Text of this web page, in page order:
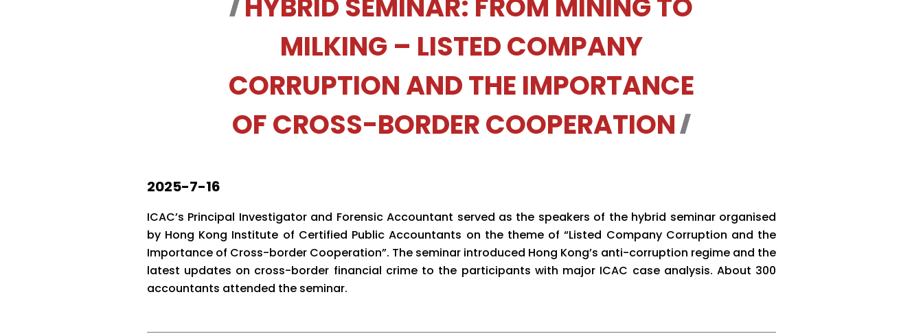
MILKING – LISTED COMPANY
CORRUPTION AND THE IMPORTANCE
OF CROSS-BORDER COOPERATION
2025-7-16
ICAC’s Principal Investigator and Forensic Accountant served as the speakers of the hybrid seminar organised
by Hong Kong Institute of Certified Public Accountants on the theme of “Listed Company Corruption and the
Importance of Cross-border Cooperation”. The seminar introduced Hong Kong’s anti-corruption regime and the
latest updates on cross-border financial crime to the participants with major ICAC case analysis. About 300
accountants attended the seminar.